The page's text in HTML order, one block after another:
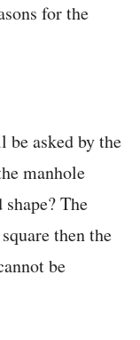
for the
asked by the
manhole
The
then the
be